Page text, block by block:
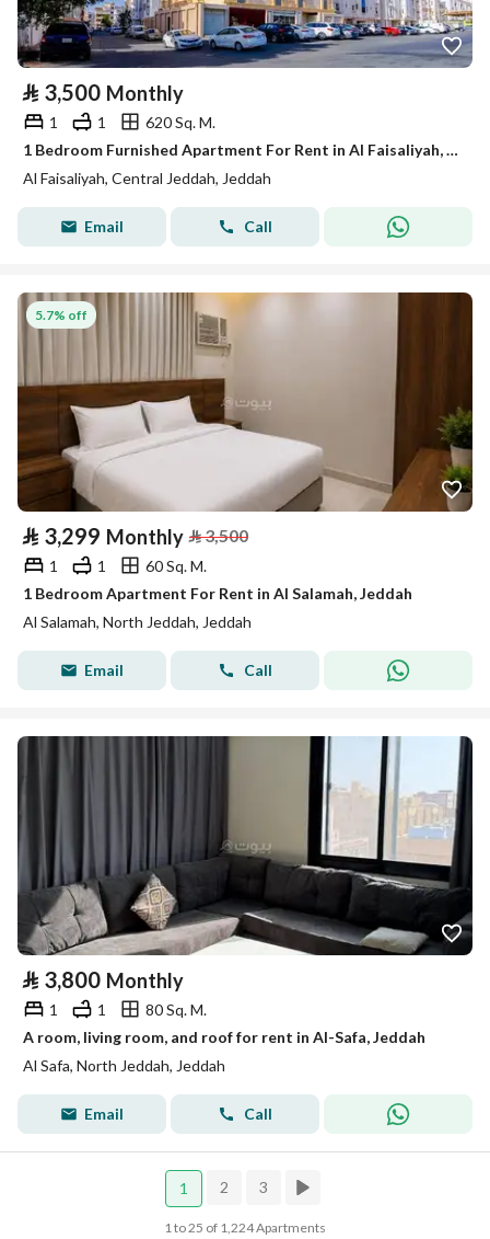
⃁ 3,500 Monthly
1 1
620 Sq. M.
1 Bedroom Furnished Apartment For Rent in Al Faisaliyah, Jeddah
Al Faisaliyah, Central Jeddah, Jeddah
Email Call
5.7% off
⃁ 3,299 Monthly ⃁3,500
1 1
60 Sq. M.
1 Bedroom Apartment For Rent in Al Salamah, Jeddah
Al Salamah, North Jeddah, Jeddah
Email Call
⃁ 3,800 Monthly
1 1
80 Sq. M.
A room, living room, and roof for rent in Al-Safa, Jeddah
Al Safa, North Jeddah, Jeddah
Email Call
1 2 3
1 to 25 of 1,224 Apartments